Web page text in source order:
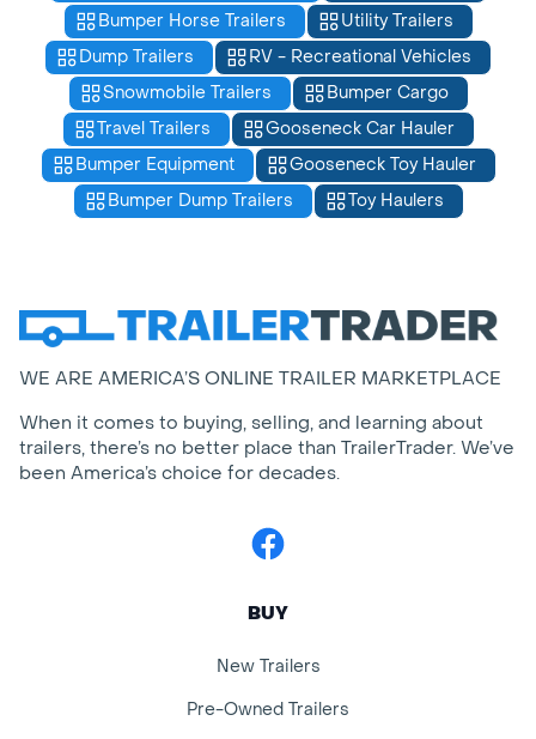
Bumper Horse Trailers
Utility Trailers
Dump Trailers
RV - Recreational Vehicles
Snowmobile Trailers
Bumper Cargo
Travel Trailers
Gooseneck Car Hauler
Bumper Equipment
Gooseneck Toy Hauler
Bumper Dump Trailers
Toy Haulers
WE ARE AMERICA’S ONLINE TRAILER MARKETPLACE
When it comes to buying, selling, and learning about
trailers, there’s no better place than TrailerTrader. We’ve
been America’s choice for decades.
Facebook
BUY
New Trailers
Pre-Owned Trailers